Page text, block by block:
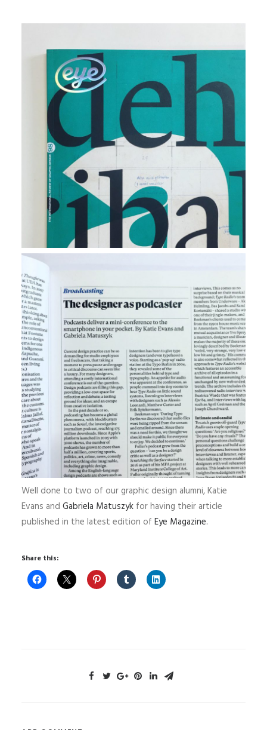
Well done to two of our graphic design alumni, Katie
Evans and Gabriela Matuszyk for having their article
published in the latest edition of Eye Magazine.
Share this: